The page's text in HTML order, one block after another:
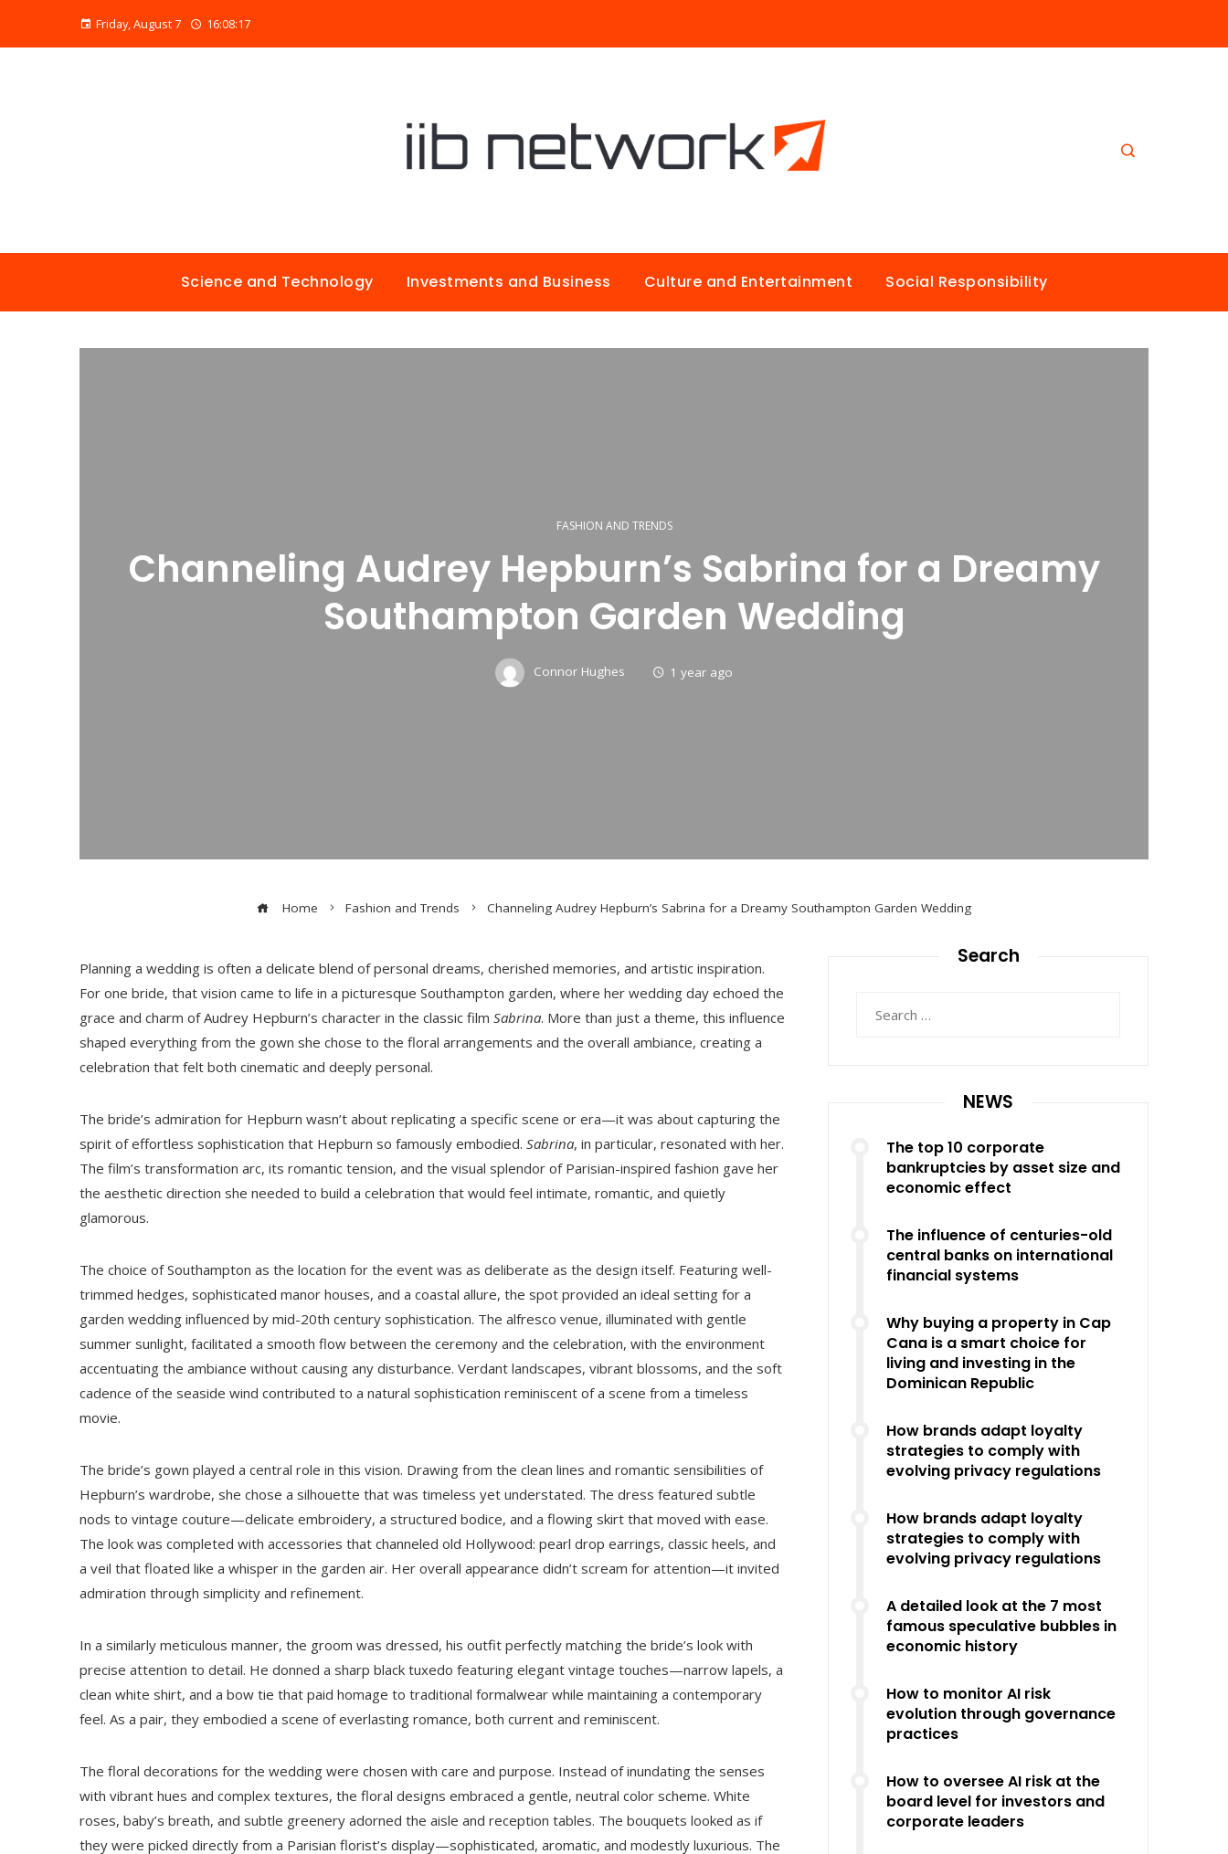
Friday, August 7 16:08:18
Science and Technology Investments and Business Culture and Entertainment Social Responsibility
FASHION AND TRENDS
Channeling Audrey Hepburn’s Sabrina for a Dreamy
Southampton Garden Wedding
Connor Hughes 1 year ago
Home Fashion and Trends Channeling Audrey Hepburn’s Sabrina for a Dreamy Southampton Garden Wedding
Planning a wedding is often a delicate blend of personal dreams, cherished memories, and artistic inspiration.
For one bride, that vision came to life in a picturesque Southampton garden, where her wedding day echoed the
grace and charm of Audrey Hepburn’s character in the classic film Sabrina. More than just a theme, this influence
shaped everything from the gown she chose to the floral arrangements and the overall ambiance, creating a
celebration that felt both cinematic and deeply personal.
The bride’s admiration for Hepburn wasn’t about replicating a specific scene or era—it was about capturing the
spirit of effortless sophistication that Hepburn so famously embodied. Sabrina, in particular, resonated with her.
The film’s transformation arc, its romantic tension, and the visual splendor of Parisian-inspired fashion gave her
the aesthetic direction she needed to build a celebration that would feel intimate, romantic, and quietly
glamorous.
The choice of Southampton as the location for the event was as deliberate as the design itself. Featuring well-
trimmed hedges, sophisticated manor houses, and a coastal allure, the spot provided an ideal setting for a
garden wedding influenced by mid-20th century sophistication. The alfresco venue, illuminated with gentle
summer sunlight, facilitated a smooth flow between the ceremony and the celebration, with the environment
accentuating the ambiance without causing any disturbance. Verdant landscapes, vibrant blossoms, and the soft
cadence of the seaside wind contributed to a natural sophistication reminiscent of a scene from a timeless
movie.
The bride’s gown played a central role in this vision. Drawing from the clean lines and romantic sensibilities of
Hepburn’s wardrobe, she chose a silhouette that was timeless yet understated. The dress featured subtle
nods to vintage couture—delicate embroidery, a structured bodice, and a flowing skirt that moved with ease.
The look was completed with accessories that channeled old Hollywood: pearl drop earrings, classic heels, and
a veil that floated like a whisper in the garden air. Her overall appearance didn’t scream for attention—it invited
admiration through simplicity and refinement.
In a similarly meticulous manner, the groom was dressed, his outfit perfectly matching the bride’s look with
precise attention to detail. He donned a sharp black tuxedo featuring elegant vintage touches—narrow lapels, a
clean white shirt, and a bow tie that paid homage to traditional formalwear while maintaining a contemporary
feel. As a pair, they embodied a scene of everlasting romance, both current and reminiscent.
The floral decorations for the wedding were chosen with care and purpose. Instead of inundating the senses
with vibrant hues and complex textures, the floral designs embraced a gentle, neutral color scheme. White
roses, baby’s breath, and subtle greenery adorned the aisle and reception tables. The bouquets looked as if
they were picked directly from a Parisian florist’s display—sophisticated, aromatic, and modestly luxurious. The
Search
NEWS
The top 10 corporate
bankruptcies by asset size and
economic effect
The influence of centuries-old
central banks on international
financial systems
Why buying a property in Cap
Cana is a smart choice for
living and investing in the
Dominican Republic
How brands adapt loyalty
strategies to comply with
evolving privacy regulations
How brands adapt loyalty
strategies to comply with
evolving privacy regulations
A detailed look at the 7 most
famous speculative bubbles in
economic history
How to monitor AI risk
evolution through governance
practices
How to oversee AI risk at the
board level for investors and
corporate leaders